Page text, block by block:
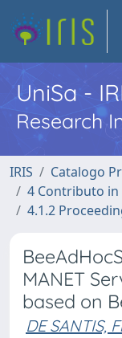
UniSa -
Research
IRIS
Catalogo
4 Contributo in
4.1.2
MANET
based on
DE SANTIS,